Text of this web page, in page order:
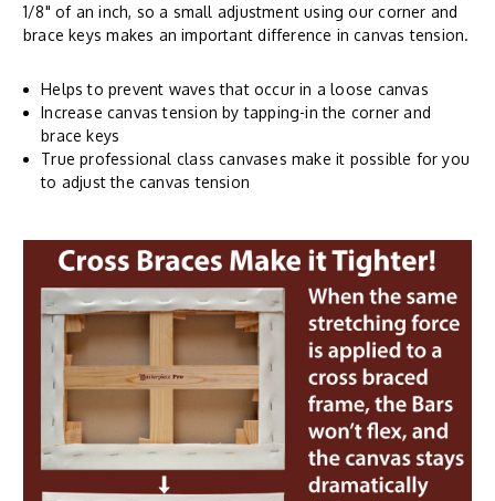
1/8" of an inch, so a small adjustment using our corner and
brace keys makes an important difference in canvas tension.
Helps to prevent waves that occur in a loose canvas
Increase canvas tension by tapping-in the corner and
brace keys
True professional class canvases make it possible for you
to adjust the canvas tension